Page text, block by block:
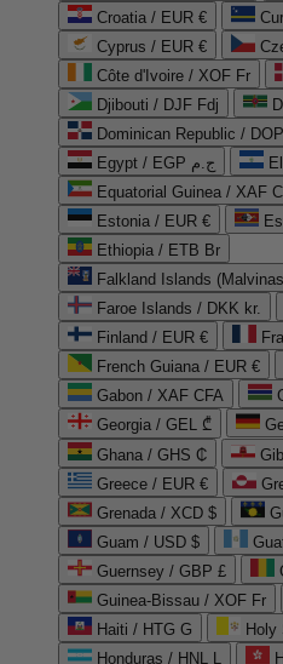
Croatia / EUR €
Cyprus / EUR €
Côte d'Ivoire / XOF Fr
Djibouti / DJF Fdj
Dominican Republic /
Egypt / EGP ج.م
Equatorial Guinea / XAF
Estonia / EUR €
Ethiopia / ETB Br
Falkland Islands
Faroe Islands / DKK kr.
Finland / EUR €
French Guiana / EUR €
Gabon / XAF CFA
Georgia / GEL ₾
Ghana / GHS ₵
Greece / EUR €
Grenada / XCD $
Guam / USD $
Guernsey / GBP £
Guinea-Bissau / XOF Fr
Haiti / HTG G
Holy
Honduras / HNL L